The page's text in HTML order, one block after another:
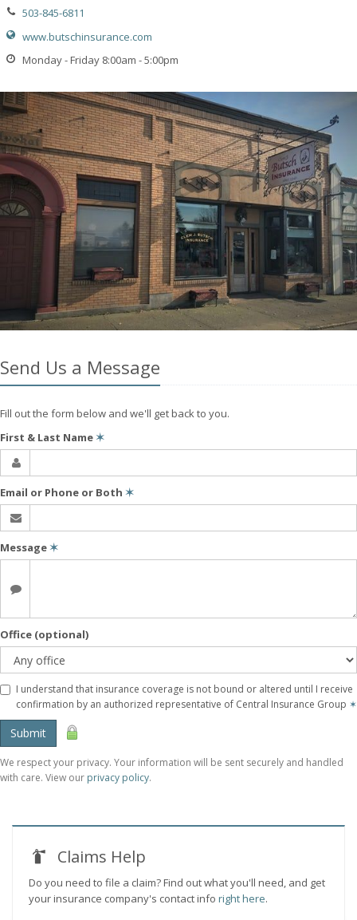
503-845-6811
www.butschinsurance.com
Monday - Friday 8:00am - 5:00pm
Send Us a Message
Fill out the form below and we'll get back to you.
First & Last Name ✶
Email or Phone or Both ✶
Message ✶
Office (optional)
I understand that insurance coverage is not bound or altered until I receive
confirmation by an authorized representative of Central Insurance Group ✶
Submit
We respect your privacy. Your information will be sent securely and handled
with care. View our privacy policy.
Claims Help
Do you need to file a claim? Find out what you'll need, and get
your insurance company's contact info right here.